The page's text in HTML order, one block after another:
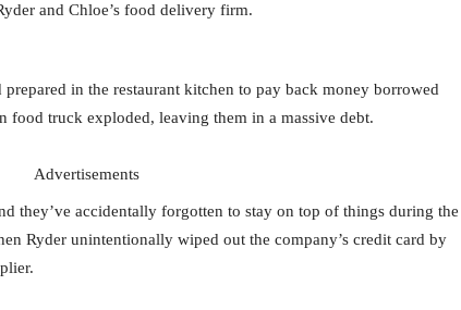
and Chloe’s food delivery firm.
in the restaurant kitchen to pay back money borrowed
truck exploded, leaving them in a massive debt.
Advertisements
they’ve accidentally forgotten to stay on top of things during the
Ryder unintentionally wiped out the company’s credit card by